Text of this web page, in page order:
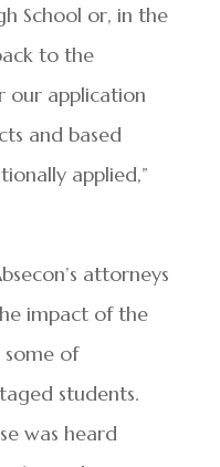
School or, in the
to the
our application
and based
applied,”
attorneys
impact of the
some of
students.
was heard